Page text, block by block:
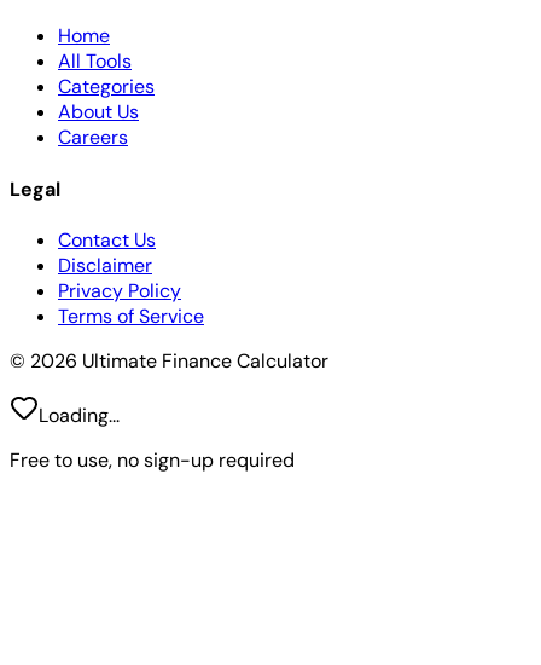
Home
All Tools
Categories
About Us
Careers
Legal
Contact Us
Disclaimer
Privacy Policy
Terms of Service
© 2026 Ultimate Finance Calculator
Loading...
Free to use, no sign-up required